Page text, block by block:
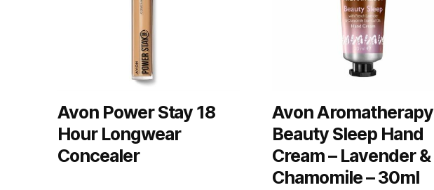
Avon Power Stay 18
Hour Longwear
Concealer
Avon Aromatherapy
Beauty Sleep Hand
Cream – Lavender &
Chamomile – 30ml